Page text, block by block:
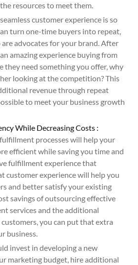
resources to meet them.
customer experience is so
turn one-time buyers into repeat,
advocates for your brand. After
amazing experience buying from
they need something you offer, why
looking at the competition? This
revenue through repeat
to meet your business growth
While Decreasing Costs :
processes will help your
efficient while saving you time and
fulfillment experience that
customer experience will help you
and better satisfy your existing
savings of outsourcing effective
services and the additional
you can put that extra
business.
invest in developing a new
marketing budget, hire additional